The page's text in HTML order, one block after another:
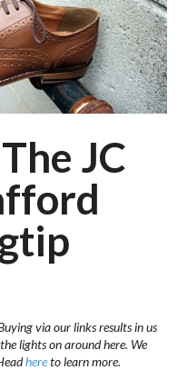
JC
via our links results in us
lights on around here. We
hereto learn more.